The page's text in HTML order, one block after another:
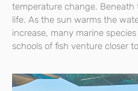
temperature change. Beneath
life. As the sun warms the
increase, many marine
schools of fish venture closer